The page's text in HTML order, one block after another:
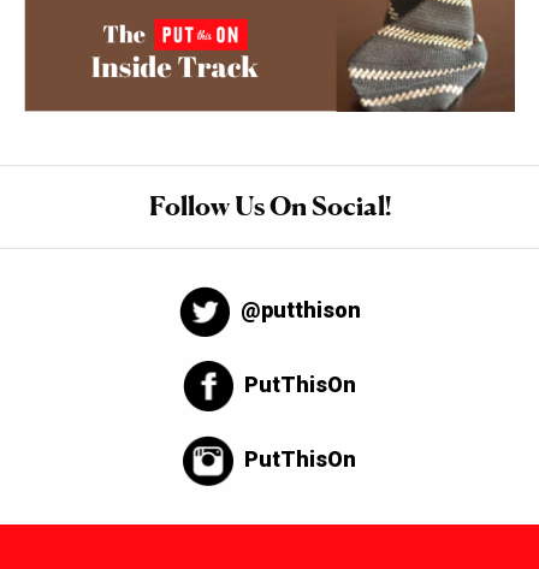
Follow Us On Social!
@putthison
PutThisOn
PutThisOn